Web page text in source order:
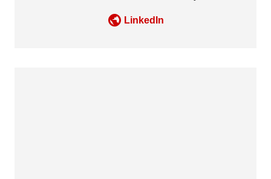
LinkedIn